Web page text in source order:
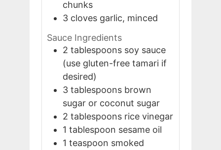
chunks
3 cloves garlic, minced
Sauce Ingredients
2 tablespoons soy sauce
(use gluten-free tamari if
desired)
3 tablespoons brown
sugar or coconut sugar
2 tablespoons rice vinegar
1 tablespoon sesame oil
1 teaspoon smoked